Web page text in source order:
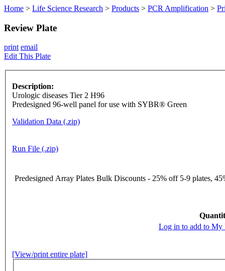
Home > Life Science Research > Products > PCR Amplification >
Review Plate
print email
Edit This Plate
Description:
Urologic diseases Tier 2 H96
Predesigned 96-well panel for use with SYBR® Green
Validation Data (.zip)
Run File (.zip)
Predesigned Array Plates Bulk Discounts - 25% off 5-9 plates,
Log in to add to My
[View/print entire plate]